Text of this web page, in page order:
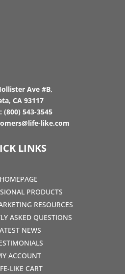
Ave #B,
CA 93117
(800) 543-3545
like.com
LINKS
HOMEPAGE
PRODUCTS
RESOURCES
ASKED QUESTIONS
NEWS
ACCOUNT
LIKE CART